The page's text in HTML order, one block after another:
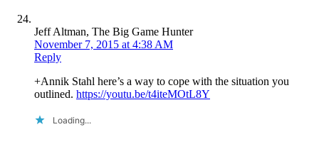
Jeff Altman, The Big Game Hunter
November 7, 2015 at 4:38 AM
Reply
+Annik Stahl here’s a way to cope with the situation you
outlined. https://youtu.be/t4iteMOtL8Y
Loading...